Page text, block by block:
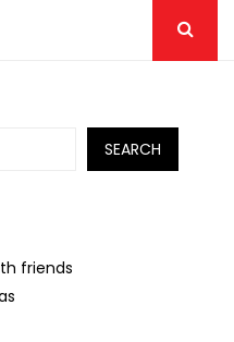
SEARCH
friends